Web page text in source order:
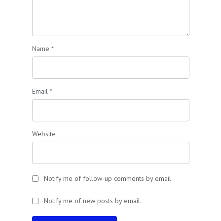
Name *
Email *
Website
Notify me of follow-up comments by email.
Notify me of new posts by email.